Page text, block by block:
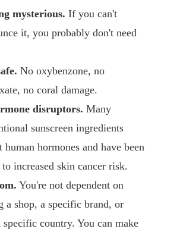
mysterious. If you can't
it, you probably don't need
No oxybenzone, no
no coral damage.
disruptors. Many
sunscreen ingredients
human hormones and have been
increased skin cancer risk.
You're not dependent on
a shop, a specific brand, or
specific country. You can make